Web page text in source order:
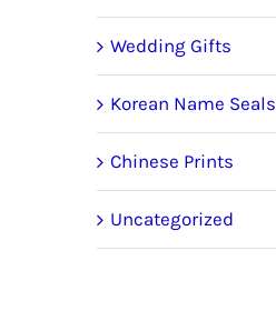
Wedding Gifts
Korean Name Seals
Chinese Prints
Uncategorized